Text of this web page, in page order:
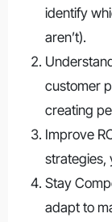
identify
aren’t).
customer
creating
Improve
strategies,
Stay
adapt to